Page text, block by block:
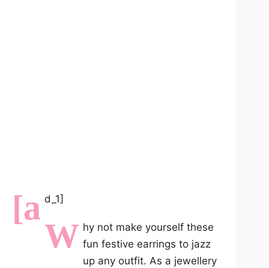
[a d_1]
W hy not make yourself these
fun festive earrings to jazz
up any outfit. As a jewellery